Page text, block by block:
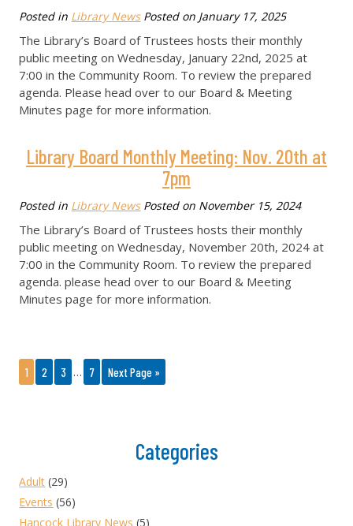
Posted in Library News Posted on January 17, 2025
The Library’s Board of Trustees hosts their monthly
public meeting on Wednesday, January 22nd, 2025 at
7:00 in the Community Room. To review the prepared
agenda. Please head over to our Board & Meeting
Minutes page for more information.
Library Board Monthly Meeting: Nov. 20th at
7pm
Posted in Library News Posted on November 15, 2024
The Library’s Board of Trustees hosts their monthly
public meeting on Wednesday, November 20th, 2024 at
7:00 in the Community Room. To review the prepared
agenda. please head over to our Board & Meeting
Minutes page for more information.
1 2 3 … 7 Next Page »
Categories
Adult (29)
Events (56)
Hancock Library News (5)